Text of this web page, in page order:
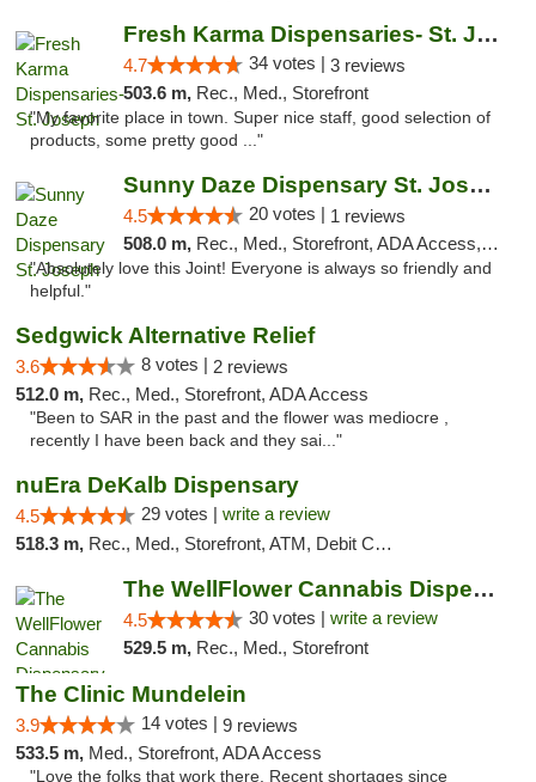
Fresh Karma Dispensaries- St. Joseph
4.7 34 votes | 3 reviews
503.6 m, Rec., Med., Storefront
"My favorite place in town. Super nice staff, good selection of
products, some pretty good ..."
Sunny Daze Dispensary St. Joseph
4.5 20 votes | 1 reviews
508.0 m, Rec., Med., Storefront, ADA Access, ATM, Debit Card, Pickup
"Absolutely love this Joint! Everyone is always so friendly and
helpful."
Sedgwick Alternative Relief
3.6 8 votes | 2 reviews
512.0 m, Rec., Med., Storefront, ADA Access
"Been to SAR in the past and the flower was mediocre ,
recently I have been back and they sai..."
nuEra DeKalb Dispensary
4.5 29 votes | write a review
518.3 m, Rec., Med., Storefront, ATM, Debit Card
The WellFlower Cannabis Dispensary Manistee
4.5 30 votes | write a review
529.5 m, Rec., Med., Storefront
The Clinic Mundelein
3.9 14 votes | 9 reviews
533.5 m, Med., Storefront, ADA Access
"Love the folks that work there. Recent shortages since